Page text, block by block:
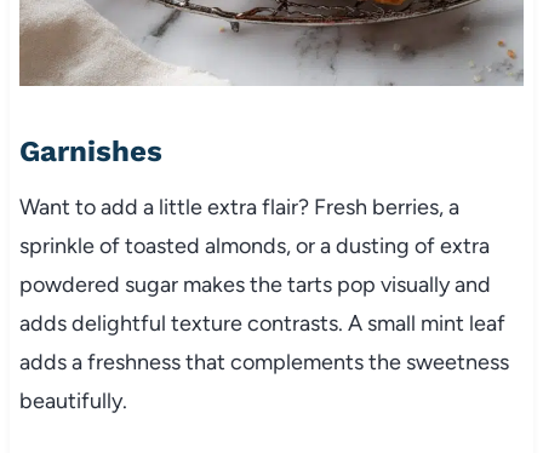
Garnishes
Want to add a little extra flair? Fresh berries, a
sprinkle of toasted almonds, or a dusting of extra
powdered sugar makes the tarts pop visually and
adds delightful texture contrasts. A small mint leaf
adds a freshness that complements the sweetness
beautifully.